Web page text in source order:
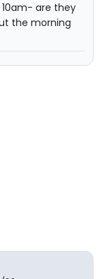
are they
the morning